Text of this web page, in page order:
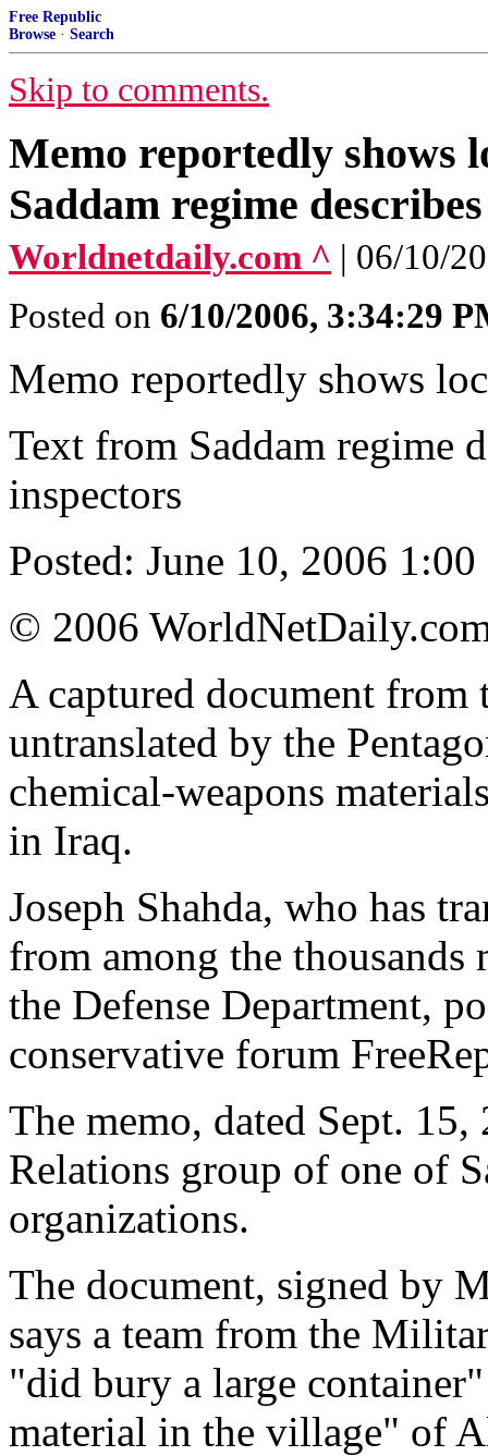
Free Republic
Browse · Search
Skip to comments.
Memo reportedly shows
Saddam regime
Worldnetdaily.com ^ | 06/10/
Posted on 6/10/2006, 3:34:29
Memo reportedly shows
Text from Saddam regime
inspectors
Posted: June 10, 2006 1:00
© 2006
A captured document from
untranslated by the
chemical-weapons
in Iraq.
Joseph Shahda, who has
from among the thousands
the Defense Department,
conservative forum
The memo, dated Sept.
Relations group of one of
organizations.
The document, signed by
says a team from the
"did bury a large
material in the village" of